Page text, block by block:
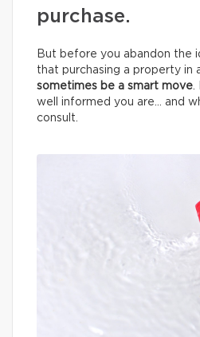
purchase.
But before you abandon the
that purchasing a property in
sometimes be a smart move.
well informed you are… and
consult.